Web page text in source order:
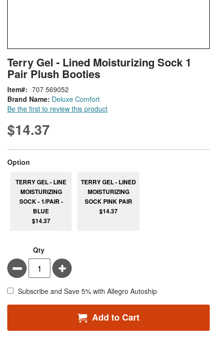
to
the
of
the
images
Terry Gel - Lined Moisturizing Sock 1
Pair Plush Booties
Brand Name: Deluxe Comfort
Be the first to review this product
Item 707 569052
$14.37
Option
TERRY GEL - LINE
MOISTURIZING
SOCK - 1/PAIR -
BLUE
$14.37
TERRY GEL - LINED
MOISTURIZING
SOCK PINK PAIR
$14.37
Qty
Minus Plus
Subscribe and Save 5% with Allegro Autoship
Add to Cart